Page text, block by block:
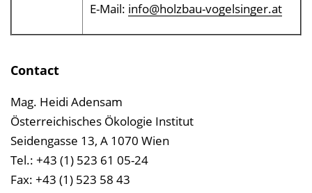
E-Mail: info@holzbau-vogelsinger.at
Contact
Mag. Heidi Adensam
Österreichisches Ökologie Institut
Seidengasse 13, A 1070 Wien
Tel.: +43 (1) 523 61 05-24
Fax: +43 (1) 523 58 43